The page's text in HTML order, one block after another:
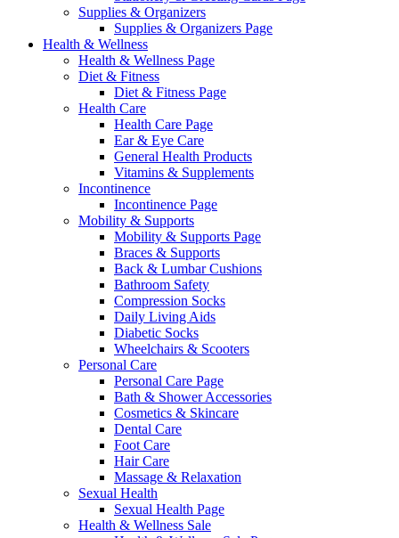
Supplies & Organizers
Supplies & Organizers Page
Health & Wellness
Health & Wellness Page
Diet & Fitness
Diet & Fitness Page
Health Care
Health Care Page
Ear & Eye Care
General Health Products
Vitamins & Supplements
Incontinence
Incontinence Page
Mobility & Supports
Mobility & Supports Page
Braces & Supports
Back & Lumbar Cushions
Bathroom Safety
Compression Socks
Daily Living Aids
Diabetic Socks
Wheelchairs & Scooters
Personal Care
Personal Care Page
Bath & Shower Accessories
Cosmetics & Skincare
Dental Care
Foot Care
Hair Care
Massage & Relaxation
Sexual Health
Sexual Health Page
Health & Wellness Sale